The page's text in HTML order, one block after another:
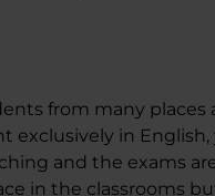
from many places
exclusively in
and the exams
in the classrooms